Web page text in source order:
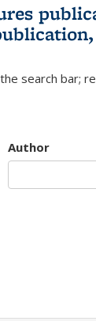
search bar;
Author